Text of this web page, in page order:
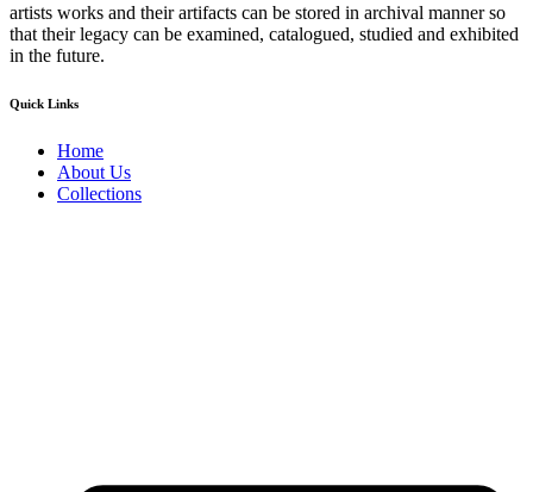
artists works and their artifacts can be stored in archival manner so
that their legacy can be examined, catalogued, studied and exhibited
in the future.
Quick Links
Home
About Us
Collections